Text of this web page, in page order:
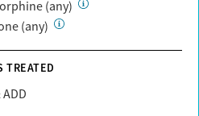
(any)
(any)
TREATED